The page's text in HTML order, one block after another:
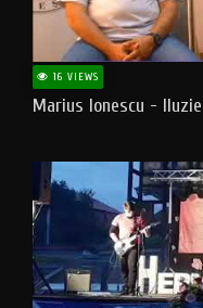
16 VIEWS
Marius Ionescu -